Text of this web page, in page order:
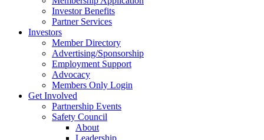
Investor Benefits
Partner Services
Investors
Member Directory
Advertising/Sponsorship
Employment Support
Advocacy
Members Only Login
Get Involved
Partnership Events
Safety Council
About
Leadership